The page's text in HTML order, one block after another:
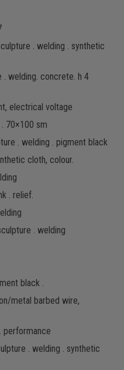
. welding . synthetic
. welding. concrete. h 4
electrical voltage
70×100 sm
. welding . pigment black
cloth, colour.
. relief.
. welding
black .
metal barbed wire,
performance
. welding . synthetic